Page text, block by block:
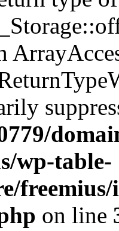
wp-table-
freemius/
on line